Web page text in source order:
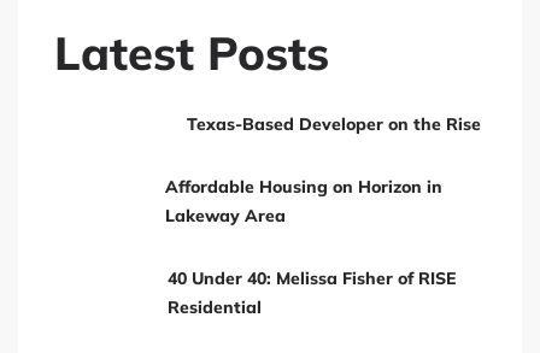
Latest Posts
Texas-Based Developer on the Rise
Affordable Housing on Horizon in
Lakeway Area
40 Under 40: Melissa Fisher of RISE
Residential